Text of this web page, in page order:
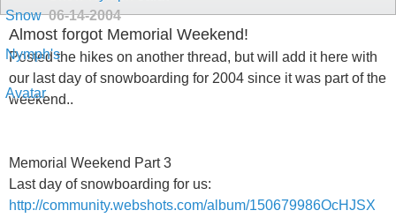
06-14-2004
Almost forgot Memorial Weekend!
Posted the hikes on another thread, but will add it here with
our last day of snowboarding for 2004 since it was part of the
weekend..
Memorial Weekend Part 3
Last day of snowboarding for us:
http://community.webshots.com/album/150679986OcHJSX